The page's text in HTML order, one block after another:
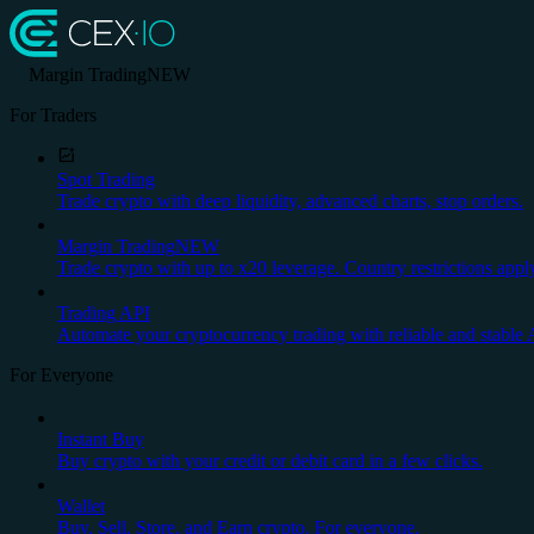
Margin TradingNEW
For Traders
Spot Trading
Trade crypto with deep liquidity, advanced charts, stop orders.
Margin TradingNEW
Trade crypto with up to x20 leverage. Country restrictions
Trading API
Automate your cryptocurrency trading with reliable and stable
For Everyone
Instant Buy
Buy crypto with your credit or debit card in a few clicks.
Wallet
Buy, Sell, Store, and Earn crypto. For everyone.